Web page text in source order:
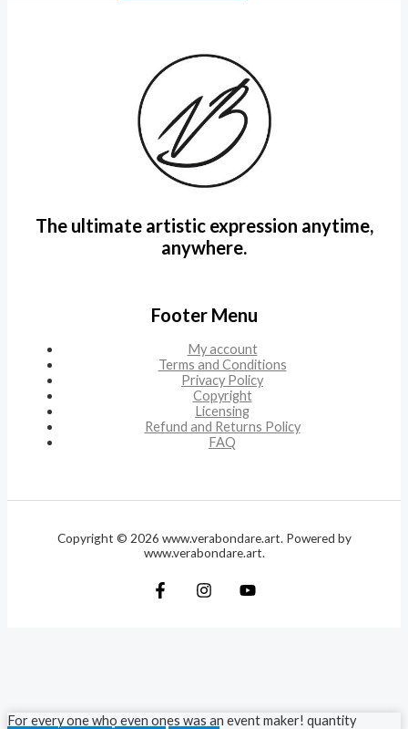
The ultimate artistic expression anytime,
anywhere.
Footer Menu
My account
Terms and Conditions
Privacy Policy
Copyright
Licensing
Refund and Returns Policy
FAQ
Copyright © 2026 www.verabondare.art. Powered by
www.verabondare.art.
For every one who even ones was an event maker! quantity